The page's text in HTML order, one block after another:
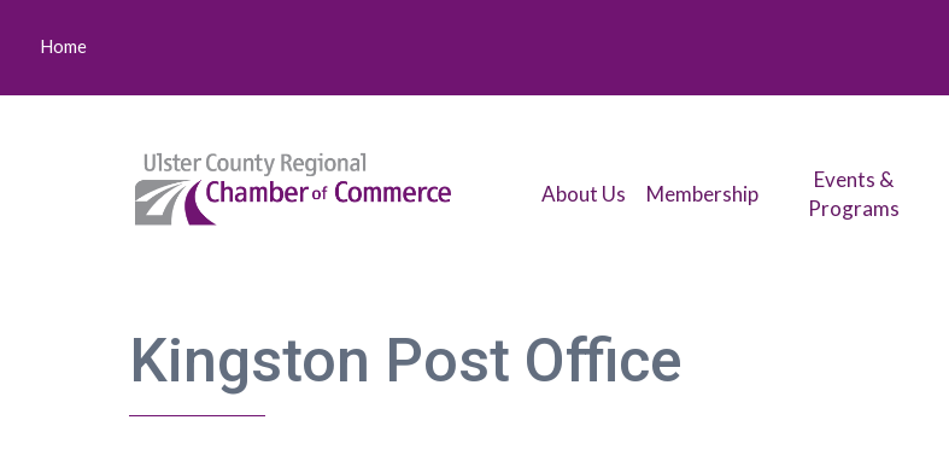
Home
About Us Membership
Events &
Programs
Kingston Post Office